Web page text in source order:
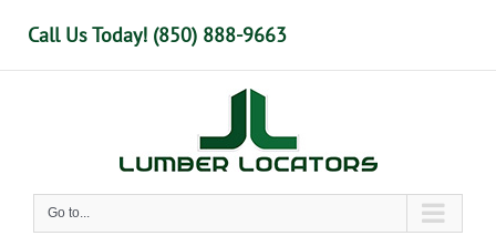
Call Us Today! (850) 888-9663
Go to...